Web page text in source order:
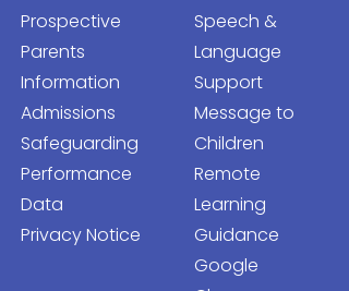
Prospective
Parents
Information
Admissions
Safeguarding
Performance
Data
Privacy Notice
Speech &
Language
Support
Message to
Children
Remote
Learning
Guidance
Google